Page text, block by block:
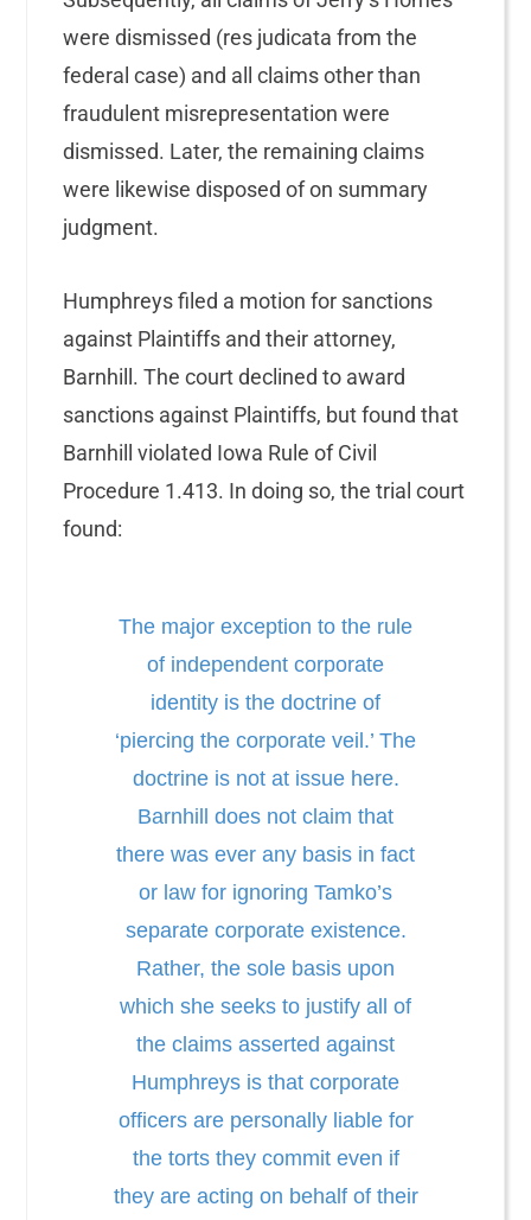
were dismissed (res judicata from the
federal case) and all claims other than
fraudulent misrepresentation were
dismissed. Later, the remaining claims
were likewise disposed of on summary
judgment.
Humphreys filed a motion for sanctions
against Plaintiffs and their attorney,
Barnhill. The court declined to award
sanctions against Plaintiffs, but found that
Barnhill violated Iowa Rule of Civil
Procedure 1.413. In doing so, the trial court
found:
The major exception to the rule
of independent corporate
identity is the doctrine of
‘piercing the corporate veil.’ The
doctrine is not at issue here.
Barnhill does not claim that
there was ever any basis in fact
or law for ignoring Tamko’s
separate corporate existence.
Rather, the sole basis upon
which she seeks to justify all of
the claims asserted against
Humphreys is that corporate
officers are personally liable for
the torts they commit even if
they are acting on behalf of their